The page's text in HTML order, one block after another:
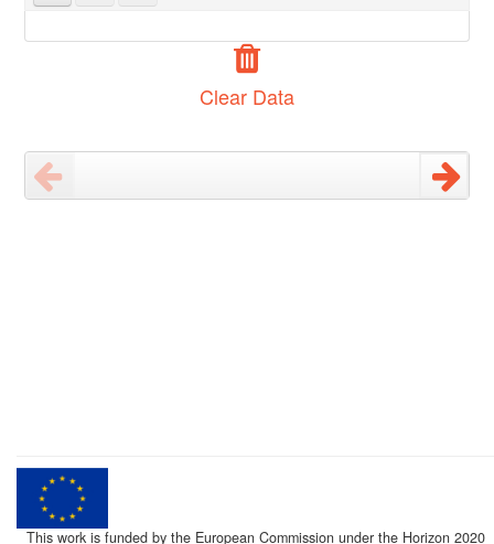
Clear Data
This work is funded by the European Commission under the Horizon 2020